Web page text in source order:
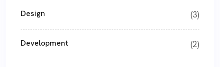
Design (3)
Development (2)